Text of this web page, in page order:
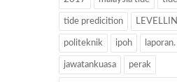
tide predicition
politeknik ipoh
jawatankuasa perak